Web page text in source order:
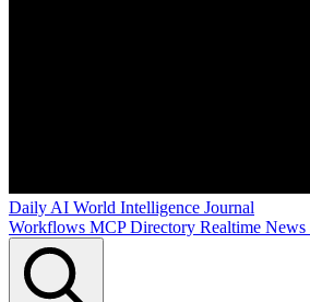
Daily AI World Intelligence Journal
Workflows MCP Directory Realtime News